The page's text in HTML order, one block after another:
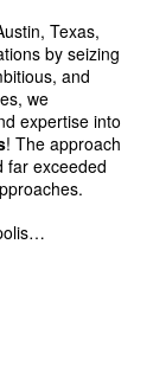
Texas,
by seizing
and
we
expertise into
! The approach
far exceeded